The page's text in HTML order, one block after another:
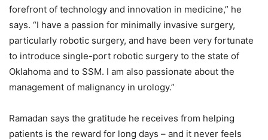
forefront of technology and innovation in medicine,” he
says. “I have a passion for minimally invasive surgery,
particularly robotic surgery, and have been very fortunate
to introduce single-port robotic surgery to the state of
Oklahoma and to SSM. I am also passionate about the
management of malignancy in urology.”
Ramadan says the gratitude he receives from helping
patients is the reward for long days – and it never feels